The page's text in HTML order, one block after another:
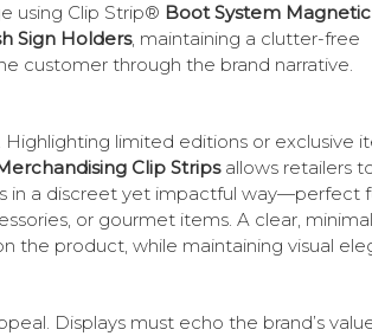
using Clip Strip® Boot System Magnetic
Sign Holders, maintaining a clutter-free
customer through the brand narrative.
Highlighting limited editions or exclusive
Clip Stripsallows retailers
in a discreet yet impactful way—perfect
or gourmet items. A clear,
the product, while maintaining visual
Displays must echo the brand’s